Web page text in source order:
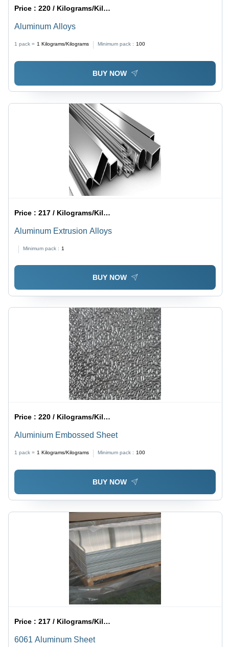
Price :220 / Kilograms/Kilograms
Aluminum Alloys
1 pack = 1 Kilograms/Kilograms Minimum pack : 100
BUY NOW
Price :217 / Kilograms/Kilograms
Aluminum Extrusion Alloys
Minimum pack : 1
BUY NOW
Price :220 / Kilograms/Kilograms
Aluminium Embossed Sheet
1 pack = 1 Kilograms/Kilograms Minimum pack : 100
BUY NOW
Price :217 / Kilograms/Kilograms
6061 Aluminum Sheet